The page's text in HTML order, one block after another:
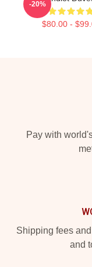
$80.00 -
-20%
Pay with
Shipping fees
and